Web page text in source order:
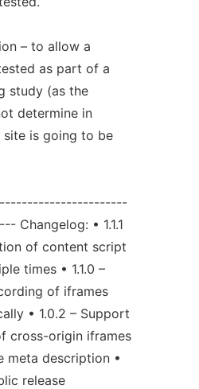
– to allow a
as part of a
study (as the
determine in
site is going to be
• 1.1.1
of content script
times • 1.1.0 –
of iframes
• 1.0.2 – Support
cross-origin iframes
meta description •
release